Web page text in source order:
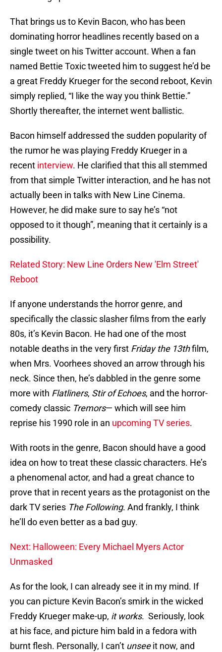
That brings us to Kevin Bacon, who has been
dominating horror headlines recently based on a
single tweet on his Twitter account. When a fan
named Bettie Toxic tweeted him to suggest he’d be
a great Freddy Krueger for the second reboot, Kevin
simply replied, “I like the way you think Bettie.”
Shortly thereafter, the internet went ballistic.
Bacon himself addressed the sudden popularity of
the rumor he was playing Freddy Krueger in a
recent interview. He clarified that this all stemmed
from that simple Twitter interaction, and he has not
actually been in talks with New Line Cinema.
However, he did make sure to say he’s “not
opposed to it though”, meaning that it certainly is a
possibility.
Related Story: New Line Orders New 'Elm Street'
Reboot
If anyone understands the horror genre, and
specifically the classic slasher films from the early
80s, it’s Kevin Bacon. He had one of the most
notable deaths in the very first Friday the 13thfilm,
when Mrs. Voorhees shoved an arrow through his
neck. Since then, he’s dabbled in the genre some
more with Flatliners, Stir of Echoes, and the horror-
comedy classic Tremors— which will see him
reprise his 1990 role in an upcoming TV series.
With roots in the genre, Bacon should have a good
idea on how to treat these classic characters. He’s
a phenomenal actor, and had a great chance to
prove that in recent years as the protagonist on the
dark TV series The Following. And frankly, I think
he’ll do even better as a bad guy.
Next: Halloween: Every Michael Myers Actor
Unmasked
As for the look, I can already see it in my mind. If
you can picture Kevin Bacon’s smirk in the wicked
Freddy Krueger make-up, it works. Seriously, look
at his face, and picture him bald in a fedora with
burnt flesh. Personally, I can’t unseeit now, and